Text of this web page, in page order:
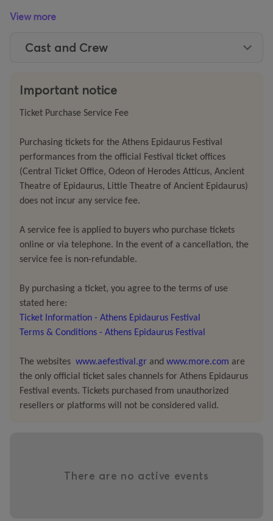
labyrinth where fear, vulnerability, and expectation
Across this journey, the work
collective anxieties. In this light, the stage becomes a
site of resistance against violence, fascism, and systemic
discrimination.
Within a constantly shifting environment, the performers
limits, and follow a path of continual reinvention.
Without seeking resolution,
spectator’s memory and affect, it becomes a deeply
personal experience: a passage through loss,
transformation, and existential solitude –
The premiere took place in Cyprus as part of the grant
programme‘TERPSICHORE 2026’ by the Department of
Contemporary Culture of Cyprus’ Deputy Ministry of
View more
Cast and Crew
Important notice
Ticket Purchase Service Fee
Purchasing tickets for the Athens Epidaurus Festival
performances from the official Festival ticket offices
(Central Ticket Office, Odeon of Herodes Atticus, Ancient
Theatre of Epidaurus, Little Theatre of Ancient Epidaurus)
does not incur any service fee.
A service fee is applied to buyers who purchase tickets
online or via telephone. In the event of a cancellation, the
service fee is non-refundable.
By purchasing a ticket, you agree to the terms of use
stated here:
Ticket Information - Athens Epidaurus Festival
Terms & Conditions - Athens Epidaurus Festival
The websites www.aefestival.gr and www.more.com are
the only official ticket sales channels for Athens Epidaurus
Festival events. Tickets purchased from unauthorized
resellers or platforms will not be considered valid.
There are no active events